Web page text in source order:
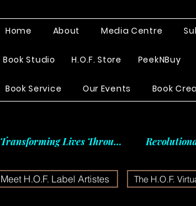
Home About Media Centre
Book Studio H.O.F. Store PeekNBuy
Book Service Our Events Book
Transforming Lives Through
Meet H.O.F. Label Artistes The H.O.F.